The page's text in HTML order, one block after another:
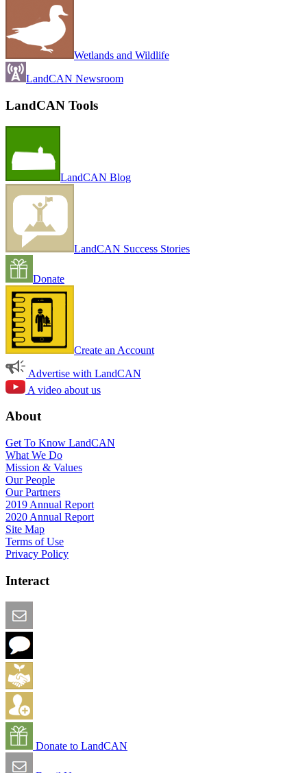
Wetlands and Wildlife
LandCAN Newsroom
LandCAN Tools
LandCAN Blog
LandCAN Success Stories
Donate
Create an Account
Advertise with LandCAN
A video about us
About
Get To Know LandCAN
What We Do
Mission & Values
Our People
Our Partners
2019 Annual Report
2020 Annual Report
Site Map
Terms of Use
Privacy Policy
Interact
Donate to LandCAN